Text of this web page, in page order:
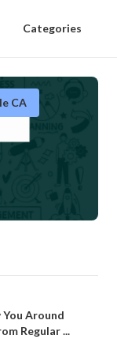
Categories
CA
Around
Regular ...